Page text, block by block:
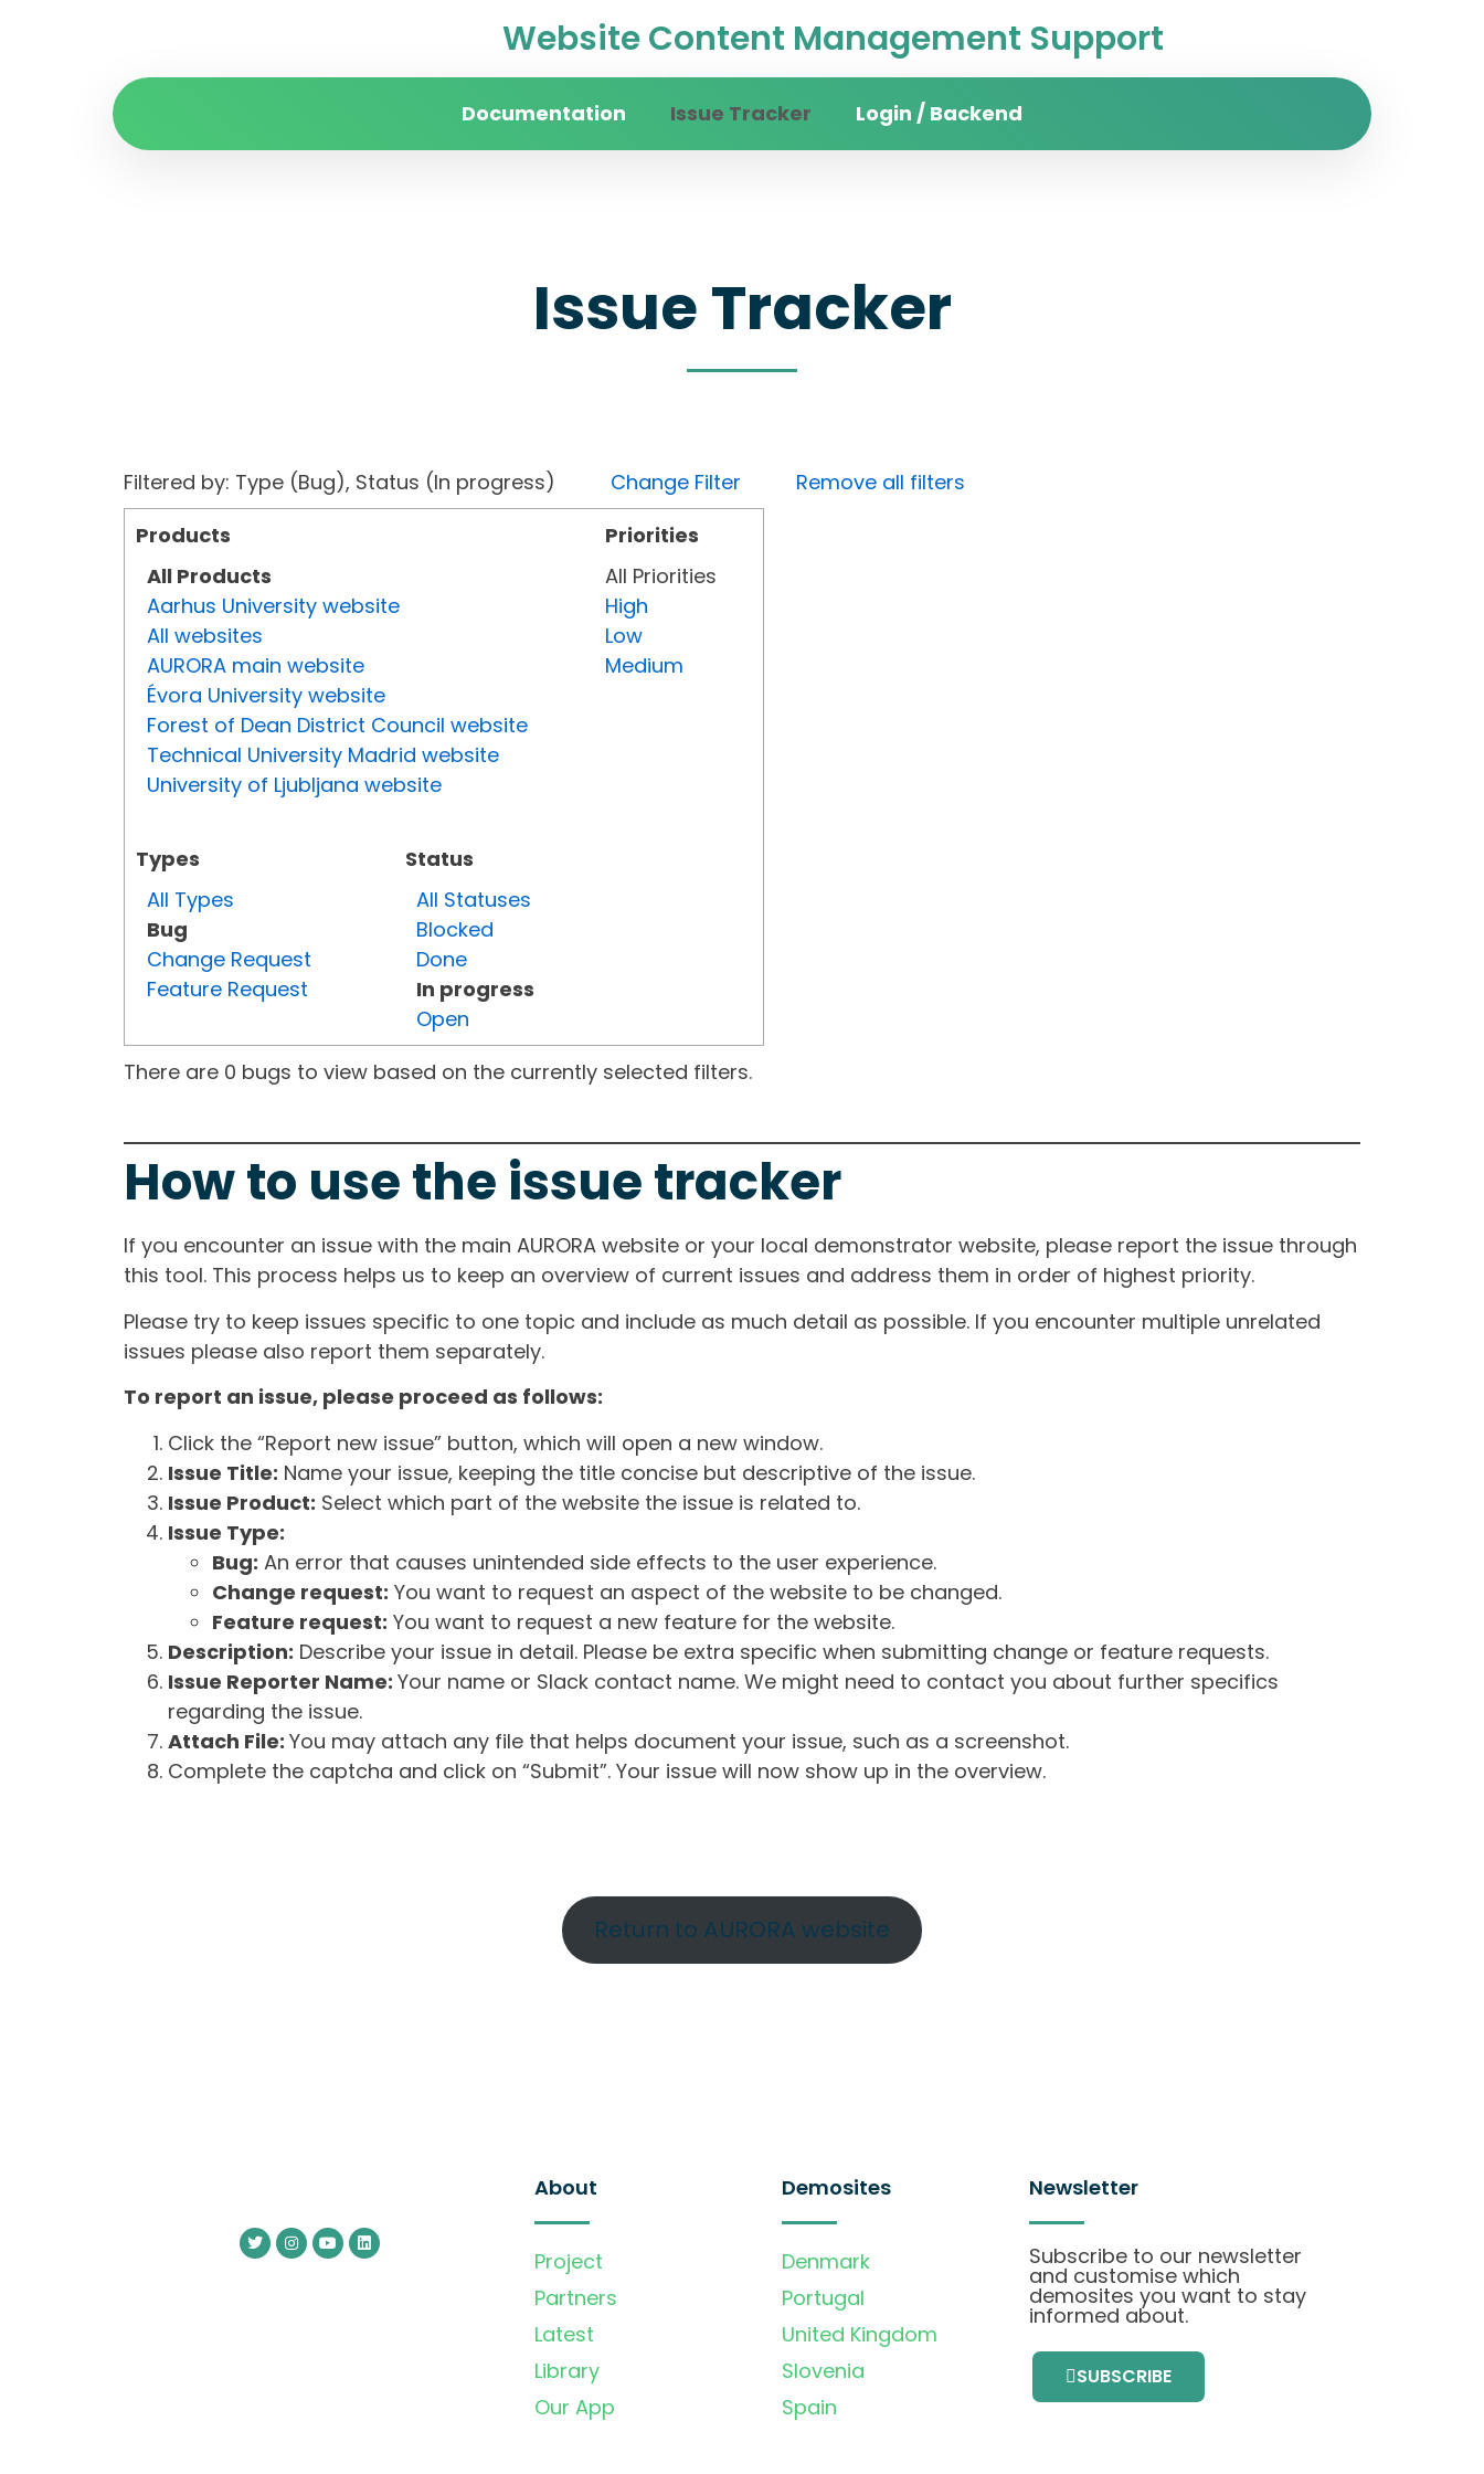
Website Content Management Support
Documentation Issue Tracker Login / Backend
Issue Tracker
Filtered by: Type (Bug), Status (In progress) Change Filter
Remove all filters
Products
All Products
Aarhus University website
All websites
AURORA main website
Évora University website
Forest of Dean District Council website
Technical University Madrid website
University of Ljubljana website
Types
All Types
Bug
Change Request
Feature Request
Status
All Statuses
Blocked
Done
In progress
Open
Priorities
All Priorities
High
Low
Medium
There are 0 bugs to view based on the currently selected filters.
How to use the issue tracker
If you encounter an issue with the main AURORA website or your local demonstrator website, please report the issue through
this tool. This process helps us to keep an overview of current issues and address them in order of highest priority.
Please try to keep issues specific to one topic and include as much detail as possible. If you encounter multiple unrelated
issues please also report them separately.
To report an issue, please proceed as follows:
Click the “Report new issue” button, which will open a new window.
Issue Title: Name your issue, keeping the title concise but descriptive of the issue.
Issue Product: Select which part of the website the issue is related to.
Issue Type:
Bug: An error that causes unintended side effects to the user experience.
Change request: You want to request an aspect of the website to be changed.
Feature request: You want to request a new feature for the website.
Description: Describe your issue in detail. Please be extra specific when submitting change or feature requests.
Issue Reporter Name: Your name or Slack contact name. We might need to contact you about further specifics
regarding the issue.
Attach File: You may attach any file that helps document your issue, such as a screenshot.
Complete the captcha and click on “Submit”. Your issue will now show up in the overview.
Return to AURORA website
About
Project
Partners
Latest
Library
Our App
Demosites
Denmark
Portugal
United Kingdom
Slovenia
Spain
Newsletter
Subscribe to our newsletter
and customise which
demosites you want to stay
informed about.
SUBSCRIBE